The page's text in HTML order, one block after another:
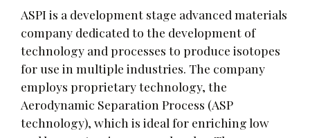
ASPI is a development stage advanced materials
company dedicated to the development of
technology and processes to produce isotopes
for use in multiple industries. The company
employs proprietary technology, the
Aerodynamic Separation Process (ASP
technology), which is ideal for enriching low